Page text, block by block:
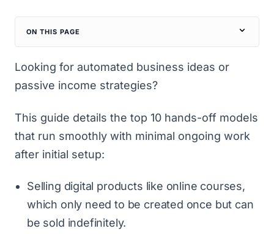
ON THIS PAGE
Looking for automated business ideas or
passive income strategies?
This guide details the top 10 hands-off models
that run smoothly with minimal ongoing work
after initial setup:
Selling digital products like online courses,
which only need to be created once but can
be sold indefinitely.